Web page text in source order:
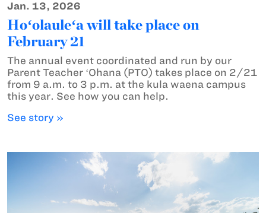
Jan. 13, 2026
Hoʻolauleʻa will take place on
February 21
The annual event coordinated and run by our
Parent Teacher ʻOhana (PTO) takes place on 2/21
from 9 a.m. to 3 p.m. at the kula waena campus
this year. See how you can help.
See story »